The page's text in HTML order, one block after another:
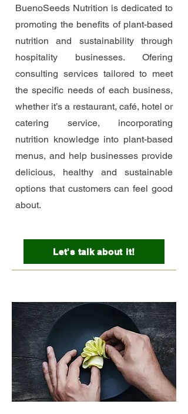
BuenoSeeds Nutrition is dedicated to
promoting the benefits of plant-based
nutrition and sustainability through
hospitality businesses. Ofering
consulting services tailored to meet
the specific needs of each business,
whether it’s a restaurant, café, hotel or
catering service, incorporating
nutrition knowledge into plant-based
menus, and help businesses provide
delicious, healthy and sustainable
options that customers can feel good
about.
Let's talk about it!